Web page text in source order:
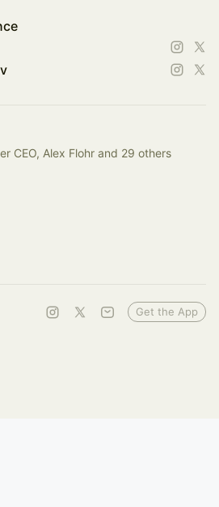
CEO, Alex Flohr and 29 others
Get the App